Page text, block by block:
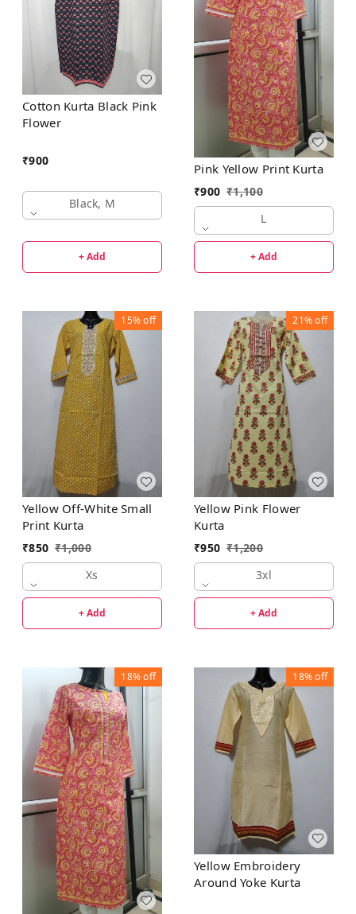
Cotton Kurta Black Pink
Flower
₹900
Black, M
+ Add
Pink Yellow Print Kurta
₹900 ₹1,100
L
+ Add
15%off
Yellow Off-White Small
Print Kurta
₹850 ₹1,000
Xs
+ Add
21%off
Yellow Pink Flower
Kurta
₹950 ₹1,200
3xl
+ Add
18%off 18%off
Yellow Embroidery
Around Yoke Kurta